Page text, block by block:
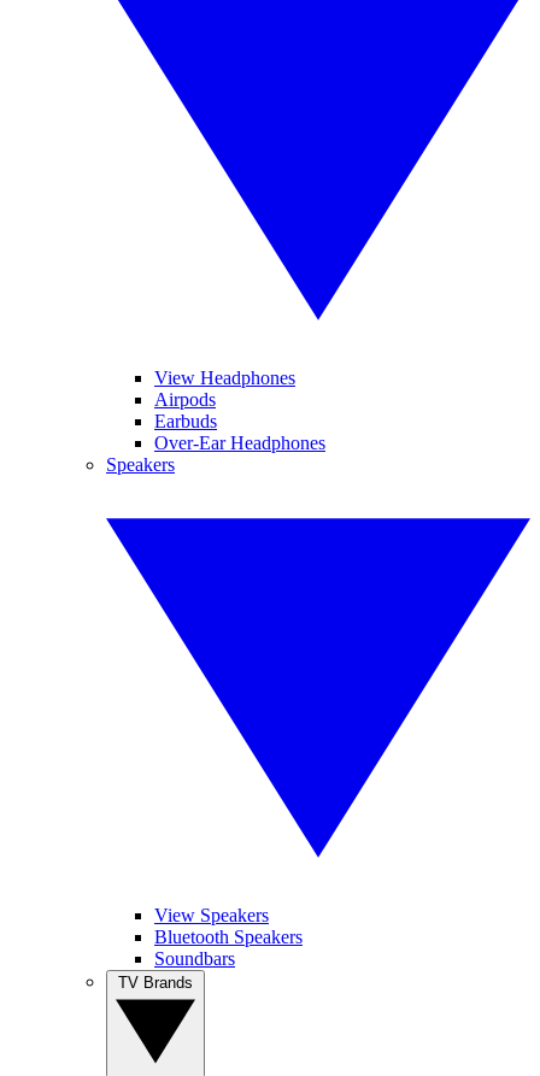
View Headphones
Airpods
Earbuds
Over-Ear Headphones
Speakers
View Speakers
Bluetooth Speakers
Soundbars